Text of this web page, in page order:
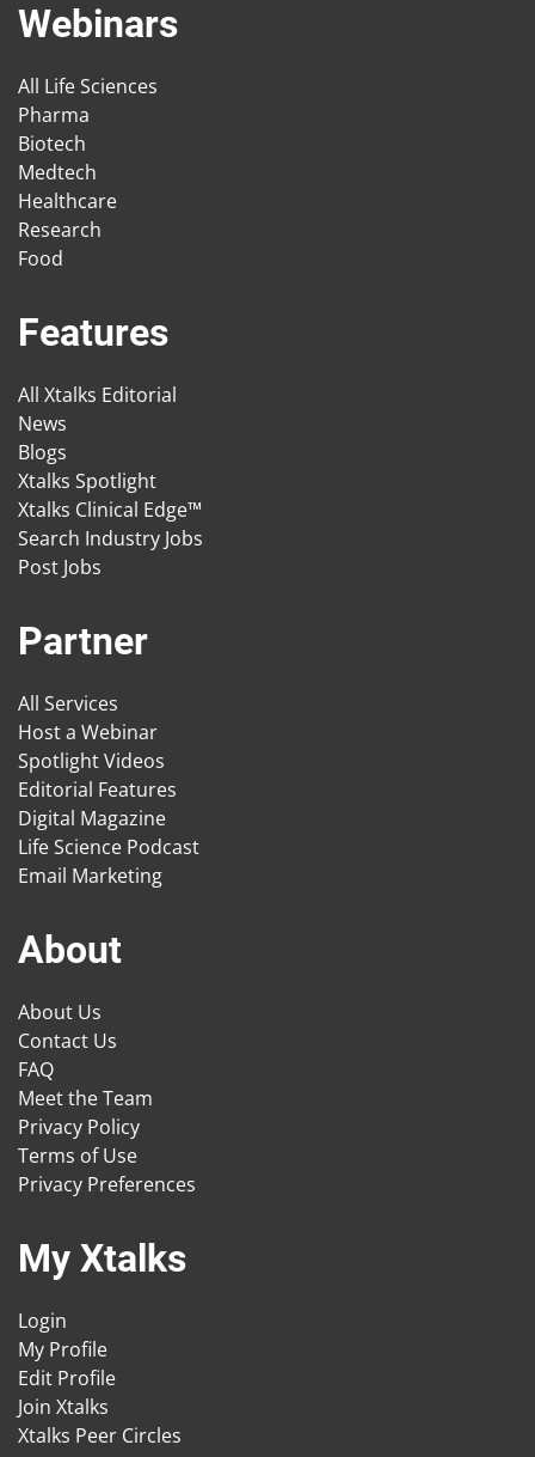
Webinars
All Life Sciences
Pharma
Biotech
Medtech
Healthcare
Research
Food
Features
All Xtalks Editorial
News
Blogs
Xtalks Spotlight
Xtalks Clinical Edge™
Search Industry Jobs
Post Jobs
Partner
All Services
Host a Webinar
Spotlight Videos
Editorial Features
Digital Magazine
Life Science Podcast
Email Marketing
About
About Us
Contact Us
FAQ
Meet the Team
Privacy Policy
Terms of Use
Privacy Preferences
My Xtalks
Login
My Profile
Edit Profile
Join Xtalks
Xtalks Peer Circles